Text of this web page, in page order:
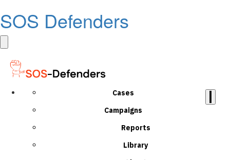
SOS Defenders
Cases
Campaigns
Reports
Library